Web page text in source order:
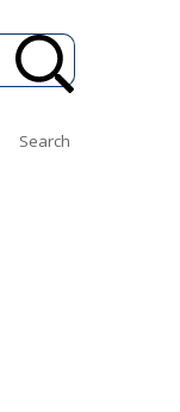
Search